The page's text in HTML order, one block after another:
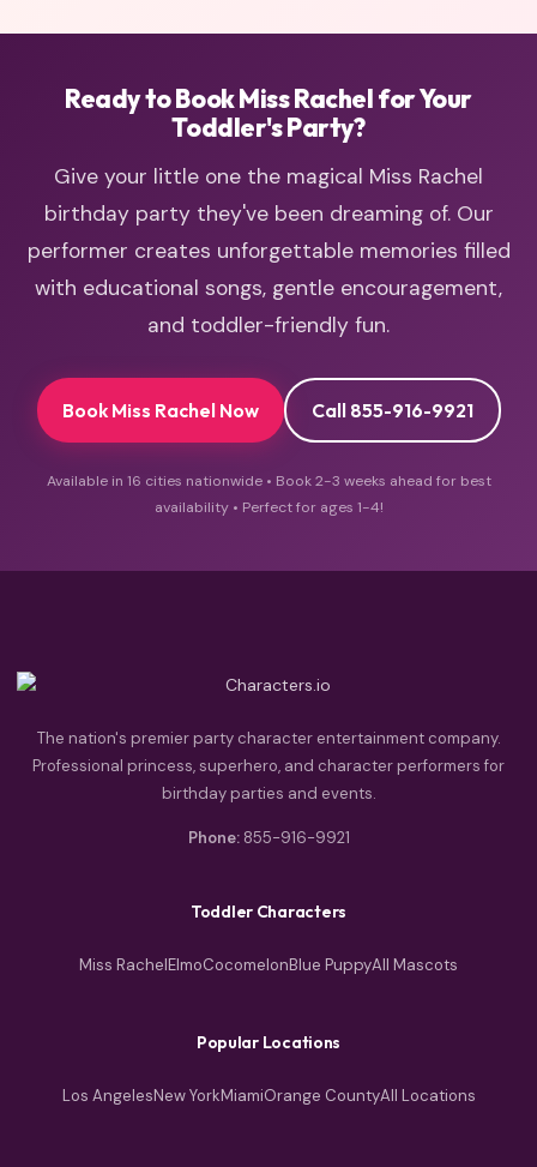
play with Blue Puppy!
Ready to Book Miss Rachel for Your
Toddler's Party?
Give your little one the magical Miss Rachel
birthday party they've been dreaming of. Our
performer creates unforgettable memories filled
with educational songs, gentle encouragement,
and toddler-friendly fun.
Book Miss Rachel Now Call 855-916-9921
Available in 16 cities nationwide • Book 2-3 weeks ahead for best
availability • Perfect for ages 1-4!
The nation's premier party character entertainment company.
Professional princess, superhero, and character performers for
birthday parties and events.
Phone: 855-916-9921
Toddler Characters
Miss RachelElmoCocomelonBlue PuppyAll Mascots
Popular Locations
Los AngelesNew YorkMiamiOrange CountyAll Locations